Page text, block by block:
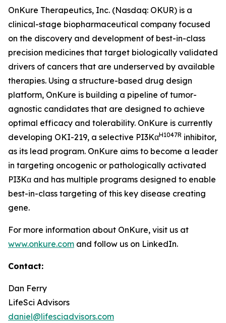
OnKure Therapeutics, Inc. (Nasdaq: OKUR) is a
clinical-stage biopharmaceutical company focused
on the discovery and development of best-in-class
precision medicines that target biologically validated
drivers of cancers that are underserved by available
therapies. Using a structure-based drug design
platform, OnKure is building a pipeline of tumor-
agnostic candidates that are designed to achieve
optimal efficacy and tolerability. OnKure is currently
developing OKI-219, a selective PI3KαH1047R inhibitor,
as its lead program. OnKure aims to become a leader
in targeting oncogenic or pathologically activated
PI3Kα and has multiple programs designed to enable
best-in-class targeting of this key disease creating
gene.
For more information about OnKure, visit us at
www.onkure.com and follow us on LinkedIn.
Contact:
Dan Ferry
LifeSci Advisors
daniel@lifesciadvisors.com